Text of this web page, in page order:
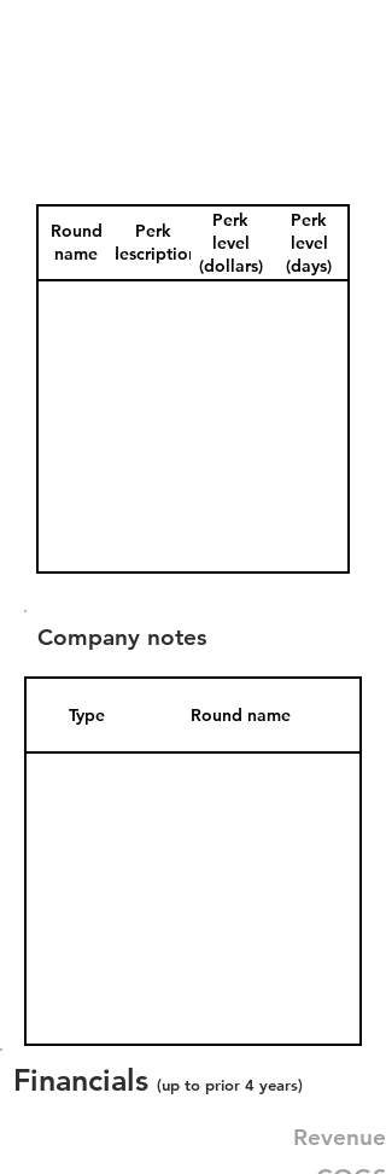
Round
name
Perk
description
Perk
level
(dollars)
Perk
level
(days)
Company notes
Type Round name
Financials (up to prior 4 years)
Revenue